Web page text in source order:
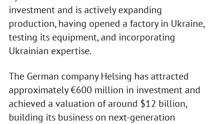
investment and is actively expanding
production, having opened a factory in Ukraine,
testing its equipment, and incorporating
Ukrainian expertise.
The German company Helsing has attracted
approximately €600 million in investment and
achieved a valuation of around $12 billion,
building its business on next-generation